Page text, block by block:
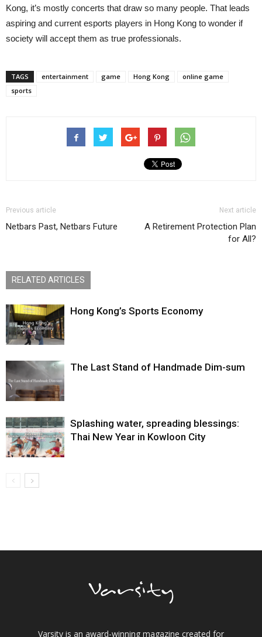
Kong, it’s mostly concerts that draw so many people. That leads
aspiring and current esports players in Hong Kong to wonder if
society will accept them as true professionals.
TAGS entertainment game Hong Kong
online game
sports
Previous article
Netbars Past, Netbars Future
Next article
A Retirement Protection Plan
for All?
RELATED ARTICLES
Hong Kong’s Sports Economy
The Last Stand of Handmade Dim-sum
Splashing water, spreading blessings:
Thai New Year in Kowloon City
Varsity is an award-winning magazine created for